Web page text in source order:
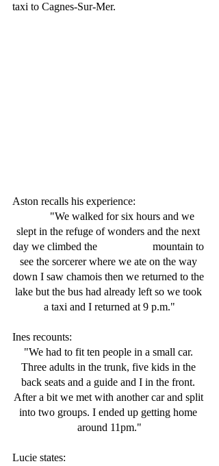
taxi to Cagnes-Sur-Mer.
Aston recalls his experience:
slept in the refuge of wonders and the next
day we climbed the 		 mountain to
see the sorcerer where we ate on the way
down I saw chamois then we returned to the
lake but the bus had already left so we took
a taxi and I returned at 9 p.m."
Ines recounts:
"We had to fit ten people in a small car.
Three adults in the trunk, five kids in the
back seats and a guide and I in the front.
After a bit we met with another car and split
into two groups. I ended up getting home
around 11pm."
Lucie states: